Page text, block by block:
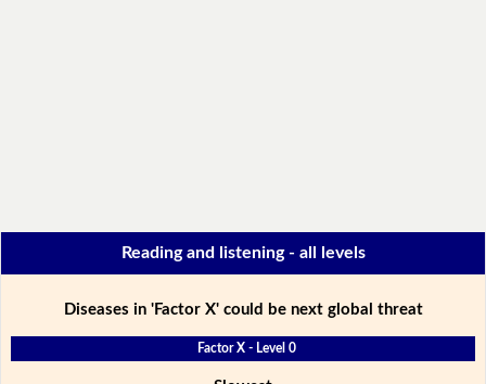
Reading and listening - all levels
Diseases in 'Factor X' could be next global threat
Factor X - Level 0